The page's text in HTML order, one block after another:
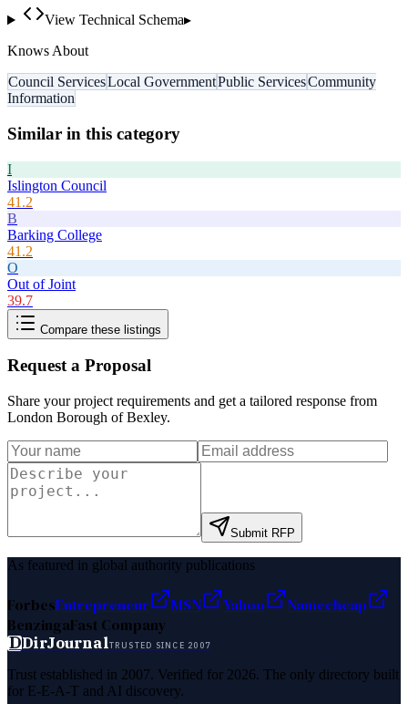
View Technical Schema▸
Knows About
Council ServicesLocal GovernmentPublic ServicesCommunity
Information
Similar in this category
I
Islington Council
41.2
B
Barking College
41.2
O
Out of Joint
39.7
Compare these listings
Request a Proposal
Share your project requirements and get a tailored response from
London Borough of Bexley.
Submit RFP
As featured in global authority publications
ForbesEntrepreneur MSN Yahoo
Namecheap
BenzingaFast Company
DDirJournalTRUSTED SINCE 2007
Trust established in 2007. Verified for 2026. The only directory built
for E-E-A-T and AI discovery.